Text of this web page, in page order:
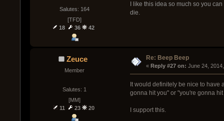
Salutes: 164
[TFD]
18
36 42
I like this idea so much so you
die.
Zeuce
Member
Salutes: 1
[MM]
11
23 20
Re: Beep Beep
« Reply #27 on: June 24,
It would definitely be nice to have
gonna hit you" or "you're gonna hit
I support this.